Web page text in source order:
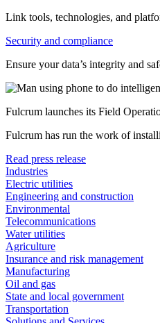
Link tools, technologies, and
Security and compliance
Ensure your data’s integrity and
Fulcrum launches its Field
Fulcrum has run the work of
Read press release
Industries
Electric utilities
Engineering and construction
Environmental
Telecommunications
Water utilities
Agriculture
Insurance and risk management
Manufacturing
Oil and gas
State and local government
Transportation